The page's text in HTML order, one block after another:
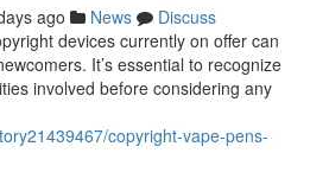
ago News
Discuss
devices currently on offer can
It’s essential to recognize
involved before considering any
copyright-vape-pens-